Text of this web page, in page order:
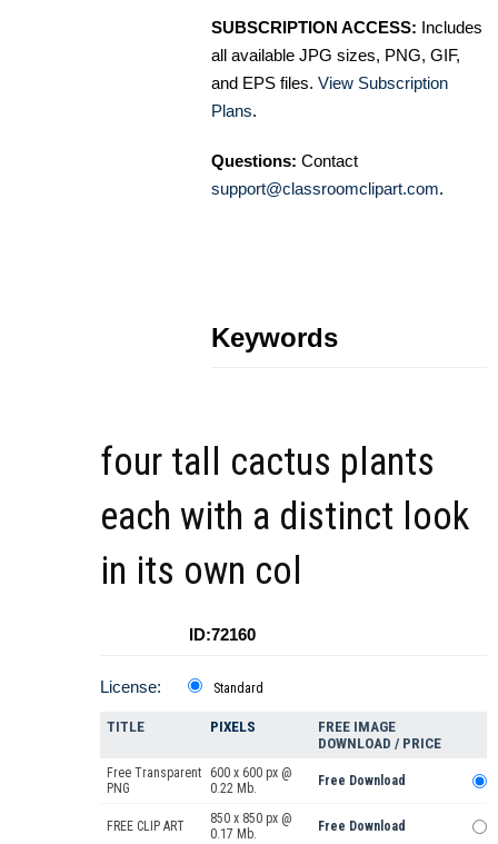
SUBSCRIPTION ACCESS: Includes
all available JPG sizes, PNG, GIF,
and EPS files. View Subscription
Plans.
Questions: Contact
support@classroomclipart.com.
Keywords
four tall cactus plants
each with a distinct look
in its own col
ID:72160
License: Standard
TITLE PIXELS
FREE IMAGE
DOWNLOAD / PRICE
Free Transparent
PNG
600 x 600 px @
0.22 Mb.
Free Download
FREE CLIP ART
850 x 850 px @
0.17 Mb.
Free Download